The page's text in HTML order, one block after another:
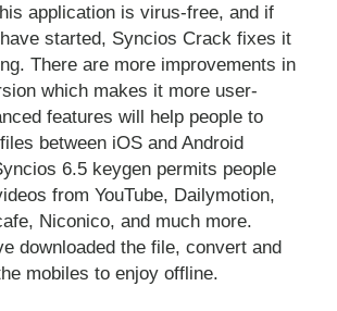
application is virus-free, and if
started, Syncios Crack fixes it
There are more improvements in
which makes it more user-
features will help people to
between iOS and Android
6.5 keygen permits people
from YouTube, Dailymotion,
Niconico, and much more.
downloaded the file, convert and
mobiles to enjoy offline.